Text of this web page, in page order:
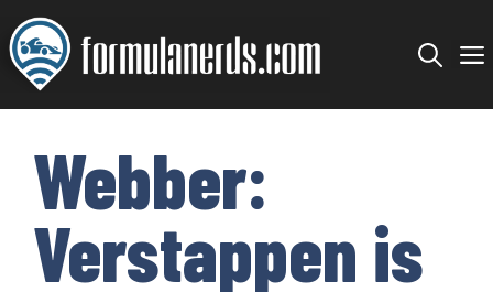
Skip
to
content
Webber:
Verstappen is